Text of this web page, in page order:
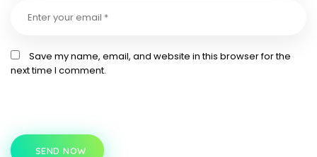
Save my name, email, and website in this browser for the
next time I comment.
SEND NOW